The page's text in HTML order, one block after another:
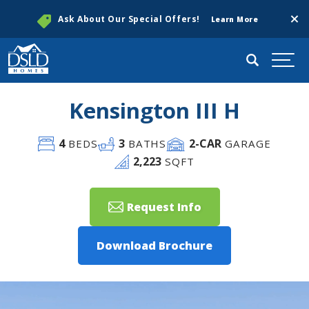
Ask About Our Special Offers! Learn More
Search
Kensington III H
4BEDS 3 BATHS 2-CAR GARAGE
2,223 SQFT
Request Info
Download Brochure